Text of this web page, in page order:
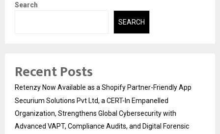
Search
SEARCH
Recent Posts
Retenzy Now Available as a Shopify Partner-Friendly App
Securium Solutions Pvt Ltd, a CERT-In Empanelled
Organization, Strengthens Global Cybersecurity with
Advanced VAPT, Compliance Audits, and Digital Forensic